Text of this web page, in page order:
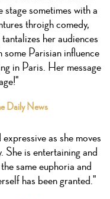
stage sometimes with a
throigh comedy,
her audiences
Parisian influence
in Paris. Her message
Daily News
as she moves
She is entertaining and
same euphoria and
has been granted."